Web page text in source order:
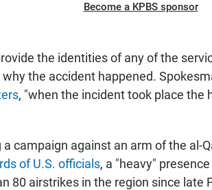
Become a KPBS sponsor
the identities of any of the
the accident happened.
, "when the incident took place the
a campaign against an arm of the al-
of U.S. officials, a "heavy"
80 airstrikes in the region since late